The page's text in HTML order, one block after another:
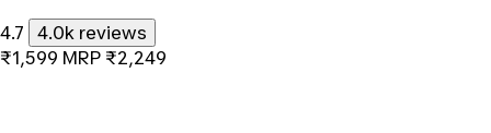
4.7
4.0k reviews
₹1,599 MRP ₹2,249